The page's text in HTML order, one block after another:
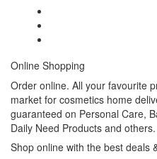
Online Shopping
Order online. All your favourite
market for cosmetics home
guaranteed on Personal Care,
Daily Need Products and others.
Shop online with the best deals